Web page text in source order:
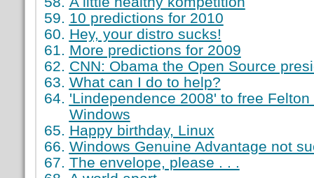
10 predictions for 2010
Hey, your distro sucks!
More predictions for 2009
CNN: Obama the Open Source
What can I do to help?
'Lindependence 2008' to free
Windows
Happy birthday, Linux
Windows Genuine Advantage not
The envelope, please . . .